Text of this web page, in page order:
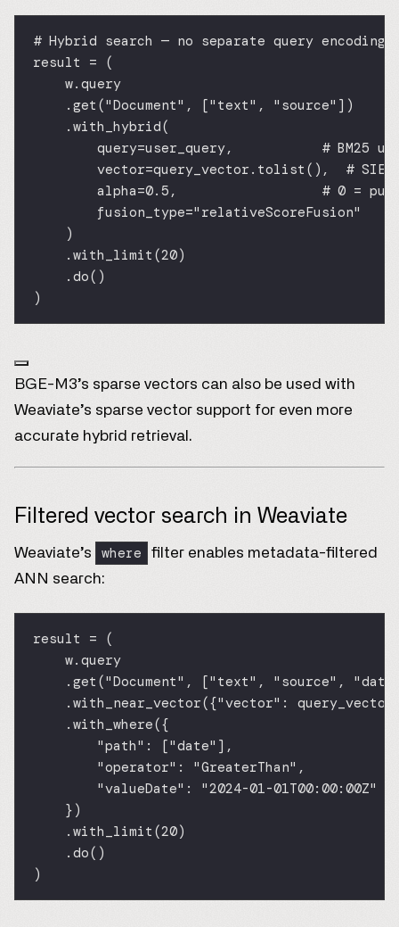
# Hybrid search — no separate query encoding
result = (
w.query
.get("Document" , ["text" , "source" ])
.with_hybrid(
query=user_query, # BM25
vector=query_vector.tolist(), # SIE-
alpha=0.5 , # 0 =
fusion_type="relativeScoreFusion"
)
.with_limit(20)
.do()
)
BGE-M3’s sparse vectors can also be used with
Weaviate’s sparse vector support for even more
accurate hybrid retrieval.
Filtered vector search in Weaviate
Weaviate’s where
filter enables metadata-filtered
ANN search:
result = (
w.query
.get("Document" , ["text" , "source" ,
.with_near_vector({"vector" :
.with_where({
"path" : ["date" ],
"operator" : "GreaterThan" ,
"valueDate" : "2024-01-01T00:00:00Z"
})
.with_limit(20)
.do()
)